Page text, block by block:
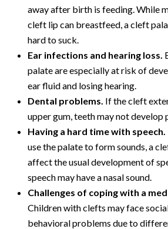
away after birth is feeding. While
cleft lip can breastfeed, a cleft
hard to suck.
Ear infections and hearing loss.
palate are especially at risk of
ear fluid and losing hearing.
Dental problems. If the cleft
upper gum, teeth may not develop
Having a hard time with speech.
use the palate to form sounds, a
affect the usual development of
speech may have a nasal sound.
Challenges of coping with a
Children with clefts may face
behavioral problems due to